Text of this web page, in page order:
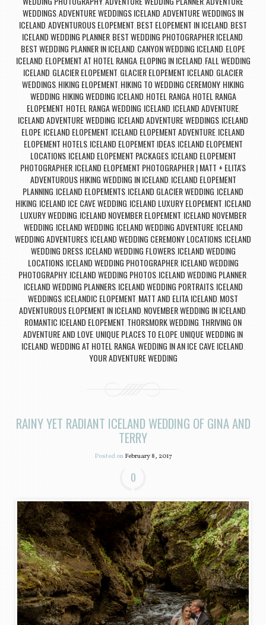
, ,
WEDDINGS,ADVENTURE WEDDINGS ICELAND,ADVENTURE WEDDINGS IN
ICELAND,ADVENTUROUS ELOPEMENT, BEST ELOPEMENT IN ICELAND, BEST
ICELAND WEDDING PLANNER, BEST WEDDING PHOTOGRAPHER ICELAND,
BEST WEDDING PLANNER IN ICELAND, CANYON WEDDING ICELAND, ELOPE
ICELAND, ELOPEMENT AT HOTEL RANGA, ELOPING IN ICELAND, FALL WEDDING
ICELAND, GLACIER ELOPEMENT, GLACIER ELOPEMENT ICELAND, GLACIER
WEDDINGS, HIKING ELOPEMENT, HIKING TO WEDDING CEREMONY, HIKING
WEDDING, HIKING WEDDING ICELAND, HOTEL RANGA, HOTEL RANGA
ELOPEMENT, HOTEL RANGA WEDDING, ICELAND, ICELAND ADVENTURE,
ICELAND ADVENTURE WEDDING, ICELAND ADVENTURE WEDDINGS, ICELAND
ELOPE, ICELAND ELOPEMENT, ICELAND ELOPEMENT ADVENTURE, ICELAND
ELOPEMENT HOTELS, ICELAND ELOPEMENT IDEAS, ICELAND ELOPEMENT
LOCATIONS, ICELAND ELOPEMENT PACKAGES, ICELAND ELOPEMENT
PHOTOGRAPHER, ICELAND ELOPEMENT PHOTOGRAPHER | MATT + ELITA'S
ADVENTUROUS HIKING WEDDING IN ICELAND, ICELAND ELOPEMENT
PLANNING, ICELAND ELOPEMENTS, ICELAND GLACIER WEDDING, ICELAND
HIKING, ICELAND ICE CAVE WEDDING, ICELAND LUXURY ELOPEMENT, ICELAND
LUXURY WEDDING, ICELAND NOVEMBER ELOPEMENT, ICELAND NOVEMBER
WEDDING, ICELAND WEDDING, ICELAND WEDDING ADVENTURE, ICELAND
WEDDING ADVENTURES, ICELAND WEDDING CEREMONY LOCATIONS, ICELAND
WEDDING DRESS, ICELAND WEDDING FLOWERS, ICELAND WEDDING
LOCATIONS, ICELAND WEDDING PHOTOGRAPHER, ICELAND WEDDING
PHOTOGRAPHY, ICELAND WEDDING PHOTOS, ICELAND WEDDING PLANNER,
ICELAND WEDDING PLANNERS, ICELAND WEDDING PORTRAITS, ICELAND
WEDDINGS, ICELANDIC ELOPEMENT, MATT AND ELITA ICELAND, MOST
ADVENTUROUS ELOPEMENT IN ICELAND, NOVEMBER WEDDING IN ICELAND,
ROMANTIC ICELAND ELOPEMENT, THORSMORK WEDDING, THRIVING ON
ADVENTURE AND LOVE, UNIQUE PLACES TO ELOPE, UNIQUE WEDDING IN
ICELAND,WEDDING AT HOTEL RANGA,WEDDING IN AN ICE CAVE ICELAND,
YOUR ADVENTURE WEDDING
RAINY YET RADIANT ICELAND WEDDING OF GINA AND
TERRY
Posted onFebruary 8, 2017
0